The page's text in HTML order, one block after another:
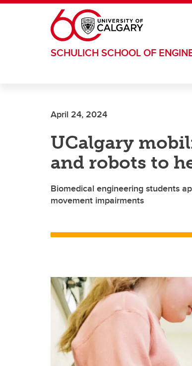
Skip to main content
SCHULICH SCHOOL OF
April 24, 2024
UCalgary
and robots to
Biomedical engineering students
movement impairments